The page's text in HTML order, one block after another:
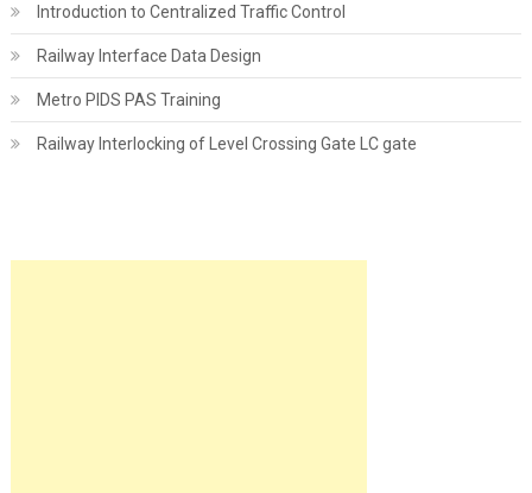
Introduction to Centralized Traffic Control
Railway Interface Data Design
Metro PIDS PAS Training
Railway Interlocking of Level Crossing Gate LC gate